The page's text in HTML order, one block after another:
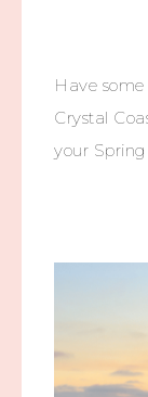
Have
Crystal
your